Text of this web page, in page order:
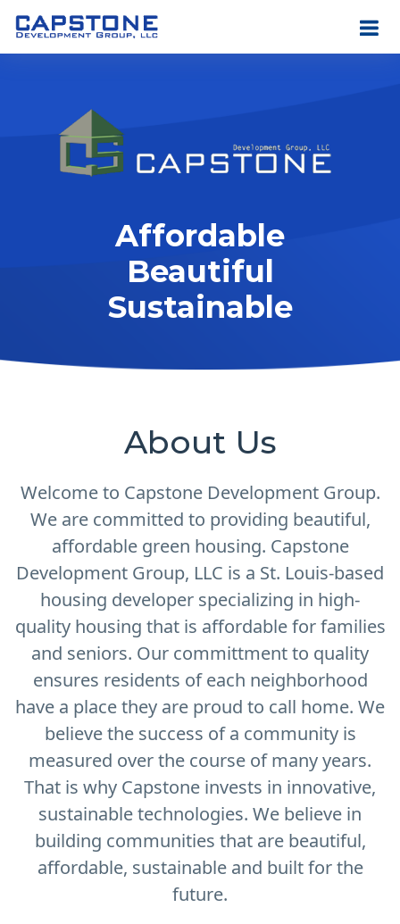
Affordable
Beautiful
Sustainable
About Us
Welcome to Capstone Development Group.
We are committed to providing beautiful,
affordable green housing. Capstone
Development Group, LLC is a St. Louis-based
housing developer specializing in high-
quality housing that is affordable for families
and seniors. Our committment to quality
ensures residents of each neighborhood
have a place they are proud to call home. We
believe the success of a community is
measured over the course of many years.
That is why Capstone invests in innovative,
sustainable technologies. We believe in
building communities that are beautiful,
affordable, sustainable and built for the
future.